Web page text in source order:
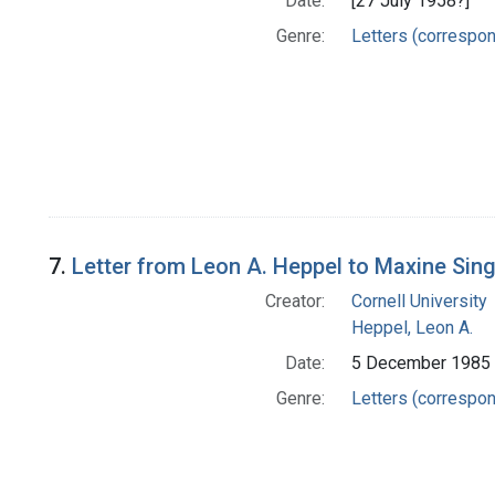
Genre:
Letters
7. Letter from Leon A. Heppel to Maxine
Creator:
Cornell University
Heppel, Leon A.
Date:
5 December 1985
Genre:
Letters